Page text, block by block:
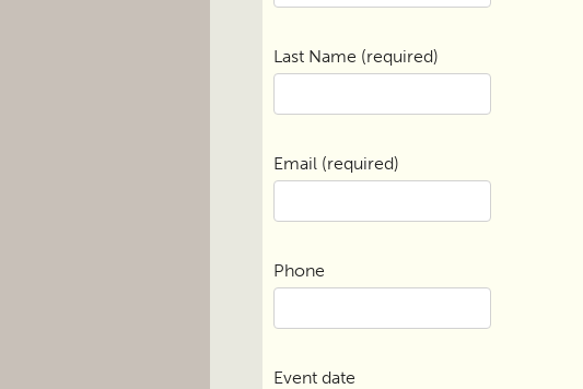
Last Name (required)
Email (required)
Phone
Event date